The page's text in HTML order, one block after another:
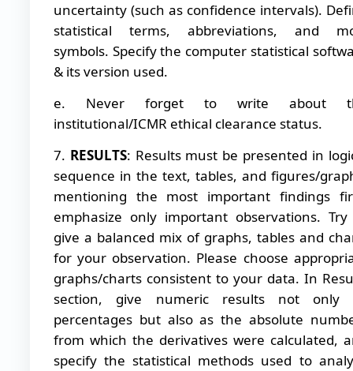
uncertainty (such as confidence intervals).
statistical terms, abbreviations, and
symbols. Specify the computer statistical
& its version used.
e. Never forget to write about
institutional/ICMR ethical clearance status.
7. RESULTS: Results must be presented in
sequence in the text, tables, and figures/
mentioning the most important findings
emphasize only important observations.
give a balanced mix of graphs, tables and
for your observation. Please choose
graphs/charts consistent to your data. In
section, give numeric results not only
percentages but also as the absolute
from which the derivatives were calculated,
specify the statistical methods used to